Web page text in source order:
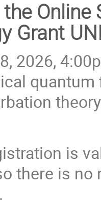
Online
Grant
2026,
is
there is